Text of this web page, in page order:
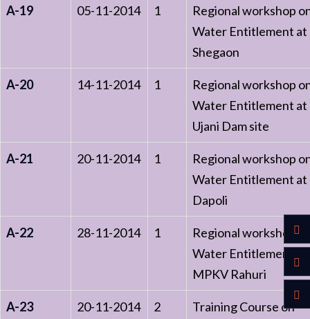
A-19 05-11-2014 1
Regional workshop
Water Entitlement at
Shegaon
A-20 14-11-2014 1
Regional workshop
Water Entitlement at
Ujani Dam site
A-21 20-11-2014 1
Regional workshop
Water Entitlement at
Dapoli
A-22 28-11-2014 1
Regional workshop
Water Entitlement at
MPKV Rahuri
A-23
20-11-2014
2
Training Course on